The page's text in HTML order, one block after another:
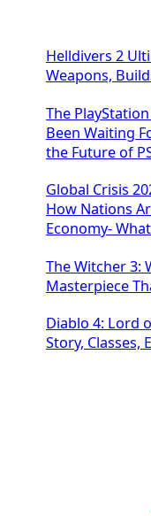
Helldivers 2
Weapons,
The
Been Waiting
the Future of
Global Crisis
How Nations
Economy-
The Witcher 3:
Masterpiece
Diablo 4: Lord
Story, Classes,